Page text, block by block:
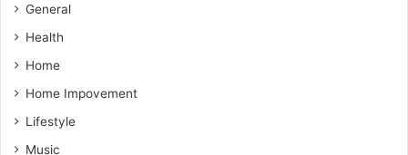
General
Health
Home
Home Impovement
Lifestyle
Music